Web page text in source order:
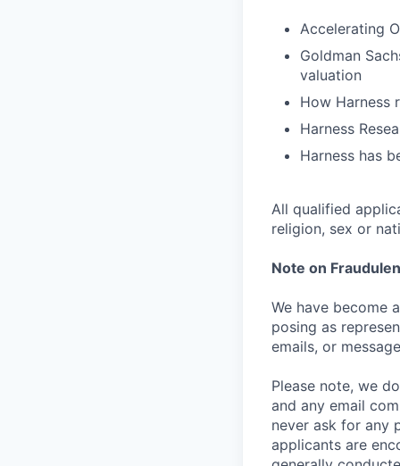
Accelerating
Goldman
valuation
How Harness
Harness
Harness has
All qualified
religion, sex or
Note on
We have become
posing as
emails, or
Please note, we
and any email
never ask for any
applicants are